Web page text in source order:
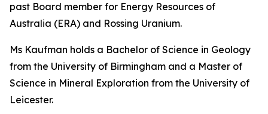
past Board member for Energy Resources of
Australia (ERA) and Rossing Uranium.
Ms Kaufman holds a Bachelor of Science in Geology
from the University of Birmingham and a Master of
Science in Mineral Exploration from the University of
Leicester.